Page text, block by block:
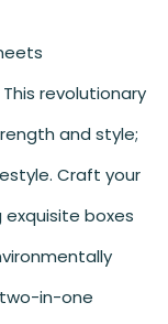
revolutionary
and style;
Craft your
boxes
two-in-one